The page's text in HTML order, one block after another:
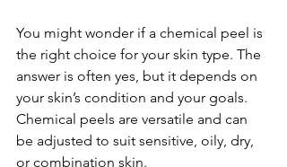
You might wonder if a chemical peel is
the right choice for your skin type. The
answer is often yes, but it depends on
your skin’s condition and your goals.
Chemical peels are versatile and can
be adjusted to suit sensitive, oily, dry,
or combination skin.